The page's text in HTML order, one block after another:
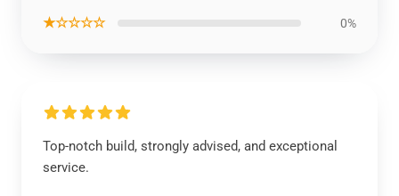
★☆☆☆☆ 0%
Top-notch build, strongly advised, and exceptional
service.